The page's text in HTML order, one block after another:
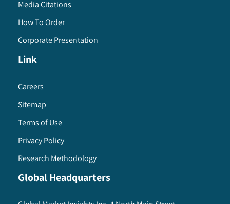
Media Citations
How To Order
Corporate Presentation
Link
Careers
Sitemap
Terms of Use
Privacy Policy
Research Methodology
Global Headquarters